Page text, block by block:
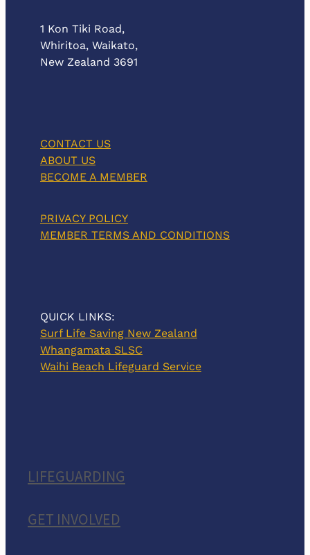
1 Kon Tiki Road,
Whiritoa, Waikato,
New Zealand 3691
CONTACT US
ABOUT US
BECOME A MEMBER
PRIVACY POLICY
MEMBER TERMS AND CONDITIONS
QUICK LINKS:
Surf Life Saving New Zealand
Whangamata SLSC
Waihi Beach Lifeguard Service
LIFEGUARDING
GET INVOLVED